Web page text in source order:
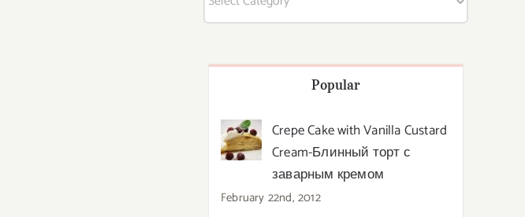
Popular
Crepe Cake with Vanilla Custard
Cream-Блинный торт с
заварным кремом
February 22nd, 2012